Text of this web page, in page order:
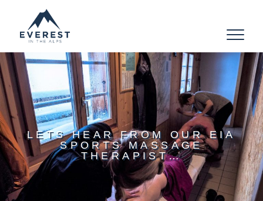
Toggle
LETS HEAR FROM OUR EIA
SPORTS MASSAGE
THERAPIST…